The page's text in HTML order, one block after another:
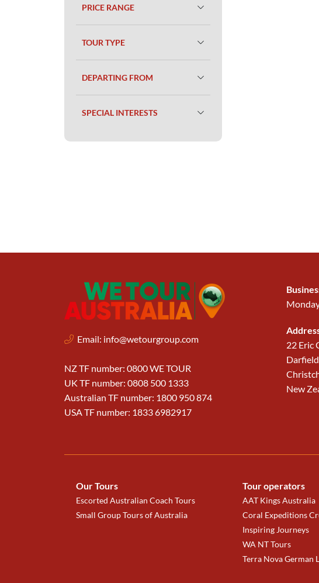
PRICE RANGE
TOUR TYPE
DEPARTING FROM
SPECIAL INTERESTS
Email: info@wetourgroup.com
NZ TF number: 0800 WE TOUR
UK TF number: 0808 500 1333
Australian TF number: 1800 950 874
USA TF number: 1833 6982917
22 Eric
Darfield
New
Our Tours
Escorted Australian Coach Tours
Small Group Tours of Australia
Tour operators
AAT Kings Australia
Coral Expeditions
Inspiring Journeys
WA NT Tours
Terra Nova German